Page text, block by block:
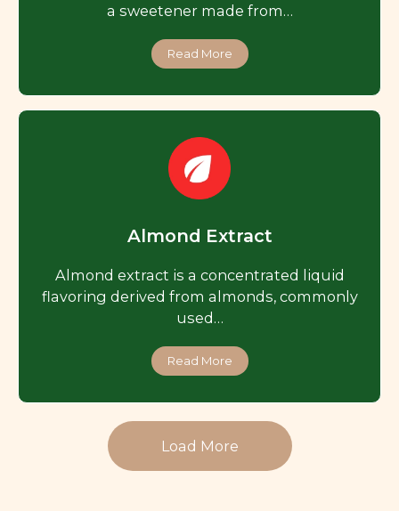
a sweetener made from…
Read More
Almond Extract
Almond extract is a concentrated liquid
flavoring derived from almonds, commonly
used…
Read More
Load More